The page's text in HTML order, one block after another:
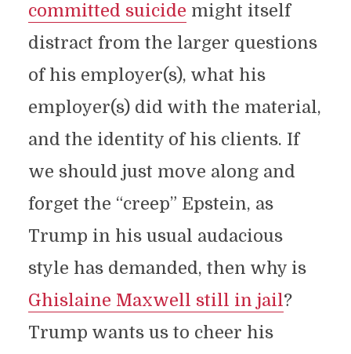
committed suicide might itself
distract from the larger questions
of his employer(s), what his
employer(s) did with the material,
and the identity of his clients. If
we should just move along and
forget the “creep” Epstein, as
Trump in his usual audacious
style has demanded, then why is
Ghislaine Maxwell still in jail?
Trump wants us to cheer his